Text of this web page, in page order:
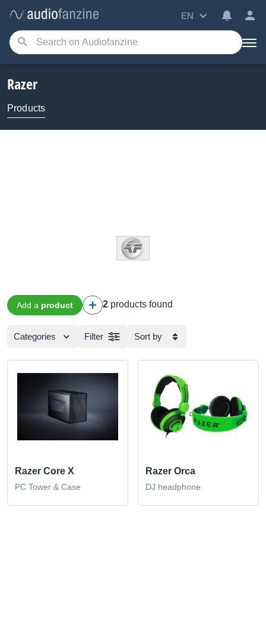
EN
Razer
Products
Add a product 2 products found
Categories Filter Sort by
Razer Core X
PC Tower & Case
Razer Orca
DJ headphone